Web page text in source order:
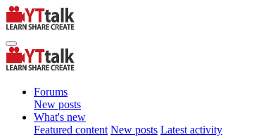
Forums
New posts
What's new
Featured content New posts Latest activity